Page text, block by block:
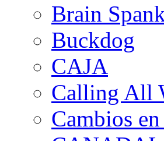
Brain
Buckdog
CAJA
Calling All
Cambios